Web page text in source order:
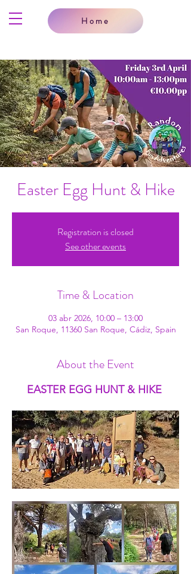
Home
Easter Egg Hunt & Hike
Registration is closed
See other events
Time & Location
03 abr 2026, 10:00 – 13:00
San Roque, 11360 San Roque, Cádiz, Spain
About the Event
EASTER EGG HUNT & HIKE